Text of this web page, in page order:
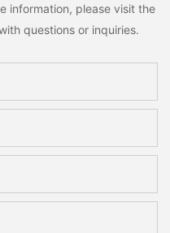
information, please visit the
questions or inquiries.